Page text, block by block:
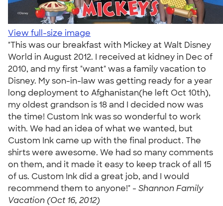
View full-size image
"This was our breakfast with Mickey at Walt Disney
World in August 2012. I received at kidney in Dec of
2010, and my first "want" was a family vacation to
Disney. My son-in-law was getting ready for a year
long deployment to Afghanistan(he left Oct 10th),
my oldest grandson is 18 and I decided now was
the time! Custom Ink was so wonderful to work
with. We had an idea of what we wanted, but
Custom Ink came up with the final product. The
shirts were awesome. We had so many comments
on them, and it made it easy to keep track of all 15
of us. Custom Ink did a great job, and I would
recommend them to anyone!" - Shannon Family
Vacation (Oct 16, 2012)